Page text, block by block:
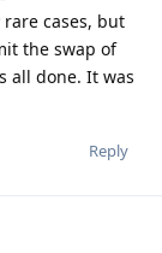
cases, but
the swap of
all done. It was
Reply